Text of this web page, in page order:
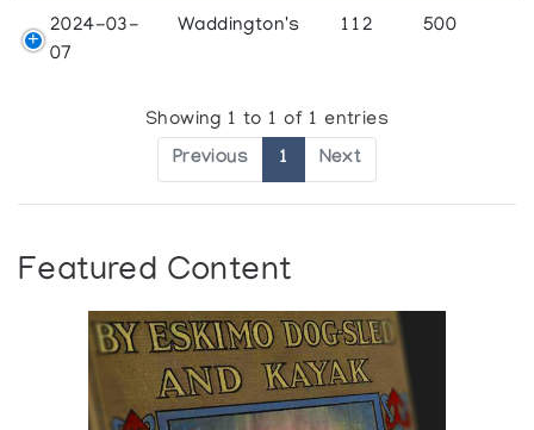
2024-03-
07
Waddington's 112 500
Showing 1 to 1 of 1 entries
Previous 1 Next
Featured Content